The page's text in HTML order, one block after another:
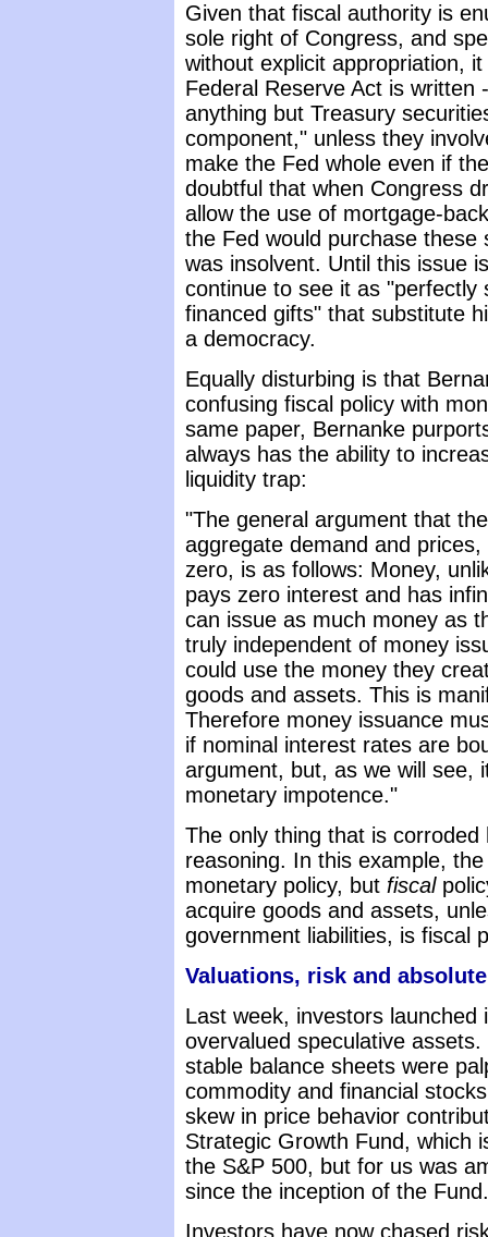
Given that fiscal authority is
sole right of Congress, and
without explicit appropriation,
Federal Reserve Act is written
anything but Treasury
component," unless they
make the Fed whole even if
doubtful that when Congress
allow the use of mortgage-
the Fed would purchase
was insolvent. Until this issue
continue to see it as
financed gifts" that substitute
a democracy.
Equally disturbing is that
confusing fiscal policy with
same paper, Bernanke
always has the ability to
liquidity trap:
"The general argument that
aggregate demand and
zero, is as follows: Money,
pays zero interest and has
can issue as much money as
truly independent of money
could use the money they
goods and assets. This is
Therefore money issuance
if nominal interest rates are
argument, but, as we will see,
monetary impotence."
The only thing that is
reasoning. In this example,
monetary policy, but fiscal
acquire goods and assets,
government liabilities, is fiscal
Valuations, risk and
Last week, investors
overvalued speculative
stable balance sheets were
commodity and financial
skew in price behavior
Strategic Growth Fund, which
the S&P 500, but for us was
since the inception of the Fund.
Investors have now chased